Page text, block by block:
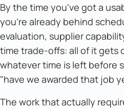
By the time you've got a
you're already behind
evaluation, supplier
time trade-offs: all of it gets
whatever time is left before
"have we awarded that job
The work that actually